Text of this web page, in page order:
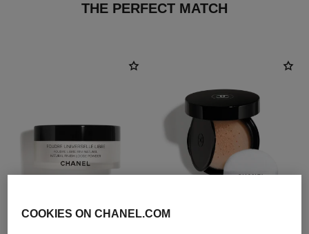
THE PERFECT MATCH
COOKIES ON CHANEL.COM